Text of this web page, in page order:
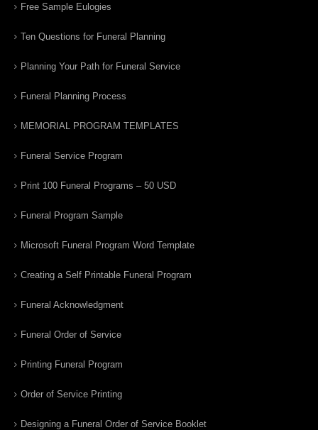
Free Sample Eulogies
Ten Questions for Funeral Planning
Planning Your Path for Funeral Service
Funeral Planning Process
MEMORIAL PROGRAM TEMPLATES
Funeral Service Program
Print 100 Funeral Programs – 50 USD
Funeral Program Sample
Microsoft Funeral Program Word Template
Creating a Self Printable Funeral Program
Funeral Acknowledgment
Funeral Order of Service
Printing Funeral Program
Order of Service Printing
Designing a Funeral Order of Service Booklet